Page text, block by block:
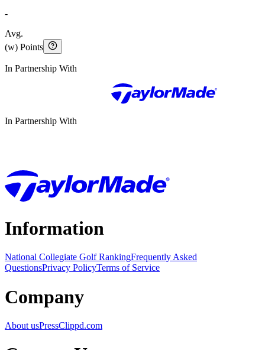
-
Avg.
(w) Points
In Partnership With
In Partnership With
Information
National Collegiate Golf RankingFrequently Asked
QuestionsPrivacy PolicyTerms of Service
Company
About usPressClippd.com